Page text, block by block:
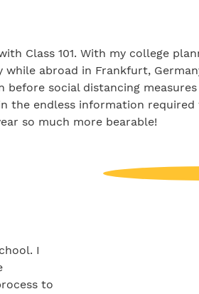
Class 101. With my college
abroad in Frankfurt,
social distancing
the endless information
so much more bearable!
I
to